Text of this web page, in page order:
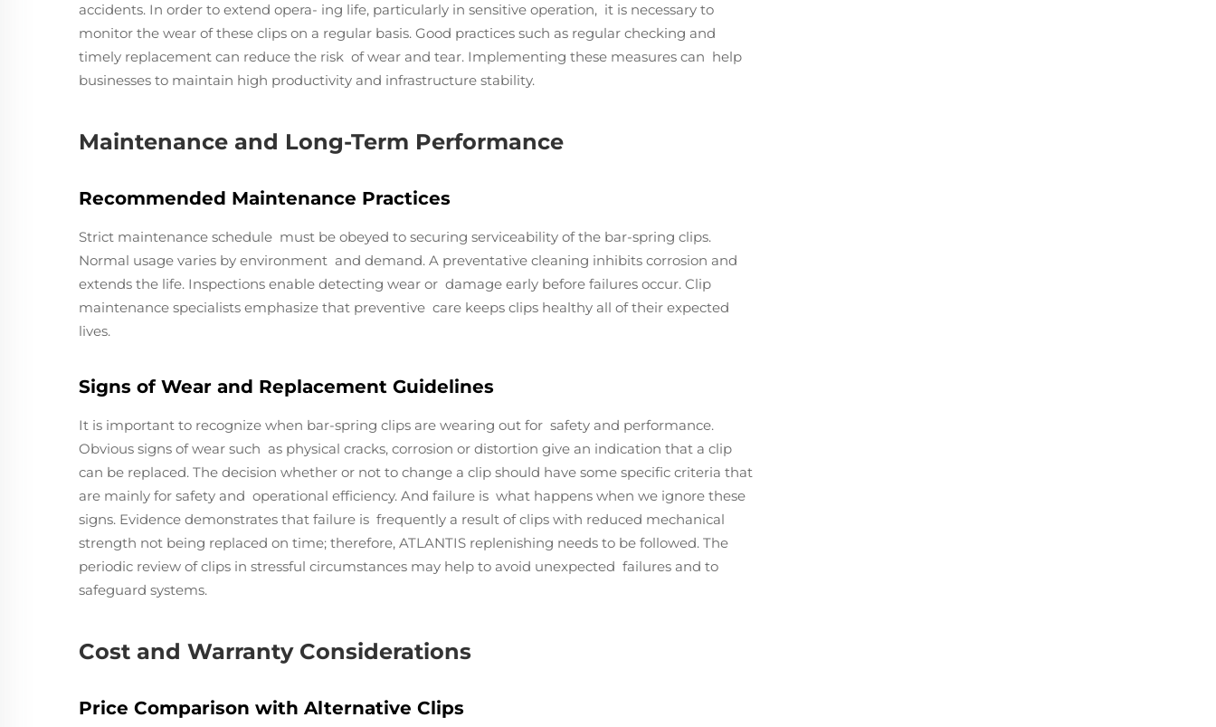
accidents. In order to extend opera- ing life, particularly in sensitive operation, it is necessary to
monitor the wear of these clips on a regular basis. Good practices such as regular checking and
timely replacement can reduce the risk of wear and tear. Implementing these measures can help
businesses to maintain high productivity and infrastructure stability.
Maintenance and Long-Term Performance
Recommended Maintenance Practices
Strict maintenance schedule must be obeyed to securing serviceability of the bar-spring clips.
Normal usage varies by environment and demand. A preventative cleaning inhibits corrosion and
extends the life. Inspections enable detecting wear or damage early before failures occur. Clip
maintenance specialists emphasize that preventive care keeps clips healthy all of their expected
lives.
Signs of Wear and Replacement Guidelines
It is important to recognize when bar-spring clips are wearing out for safety and performance.
Obvious signs of wear such as physical cracks, corrosion or distortion give an indication that a clip
can be replaced. The decision whether or not to change a clip should have some specific criteria that
are mainly for safety and operational efficiency. And failure is what happens when we ignore these
signs. Evidence demonstrates that failure is frequently a result of clips with reduced mechanical
strength not being replaced on time; therefore, ATLANTIS replenishing needs to be followed. The
periodic review of clips in stressful circumstances may help to avoid unexpected failures and to
safeguard systems.
Cost and Warranty Considerations
Price Comparison with Alternative Clips